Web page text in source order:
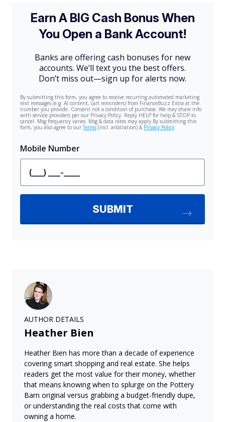
AUTHOR DETAILS
Heather Bien
Heather Bien has more than a decade of experience
covering smart shopping and real estate. She helps
readers get the most value for their money, whether
that means knowing when to splurge on the Pottery
Barn original versus grabbing a budget-friendly dupe,
or understanding the real costs that come with
owning a home.